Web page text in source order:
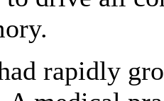
rapidly